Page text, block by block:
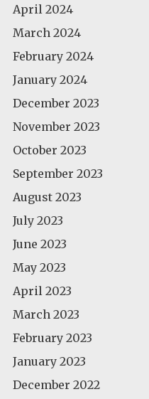
April 2024
March 2024
February 2024
January 2024
December 2023
November 2023
October 2023
September 2023
August 2023
July 2023
June 2023
May 2023
April 2023
March 2023
February 2023
January 2023
December 2022